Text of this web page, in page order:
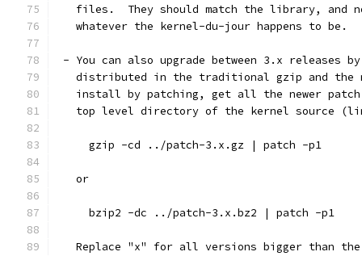
files.  They should match the library, and
   whatever the kernel-du-jour happens to be.
- You can also upgrade between 3.x releases
distributed in the traditional gzip and the
install by patching, get all the newer
top level directory of the kernel source
     gzip -cd ../patch-3.x.gz | patch -p1
   or
     bzip2 -dc ../patch-3.x.bz2 | patch -p1
Replace "x" for all versions bigger than